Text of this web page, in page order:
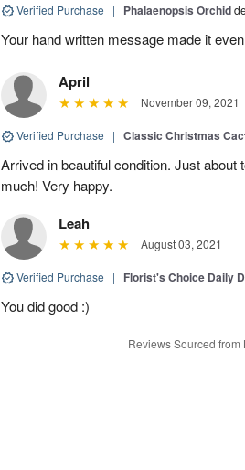
Verified Purchase | Phalaenopsis Orchid
Your hand written message made it
April
November 09, 2021
Verified Purchase | Classic Christmas
Arrived in beautiful condition. Just about
much! Very happy.
Leah
August 03, 2021
Verified Purchase | Florist's Choice Daily
You did good :)
Reviews Sourced from